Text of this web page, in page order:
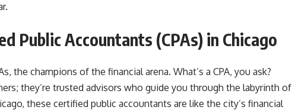
Public Accountants (CPAs) in Chicago
the champions of the financial arena. What’s a CPA, you ask?
they’re trusted advisors who guide you through the labyrinth of
these certified public accountants are like the city’s financial